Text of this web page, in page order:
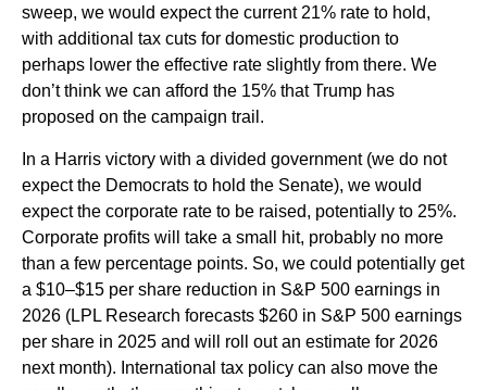
sweep, we would expect the current 21% rate to hold,
with additional tax cuts for domestic production to
perhaps lower the effective rate slightly from there. We
don’t think we can afford the 15% that Trump has
proposed on the campaign trail.
In a Harris victory with a divided government (we do not
expect the Democrats to hold the Senate), we would
expect the corporate rate to be raised, potentially to 25%.
Corporate profits will take a small hit, probably no more
than a few percentage points. So, we could potentially get
a $10–$15 per share reduction in S&P 500 earnings in
2026 (LPL Research forecasts $260 in S&P 500 earnings
per share in 2025 and will roll out an estimate for 2026
next month). International tax policy can also move the